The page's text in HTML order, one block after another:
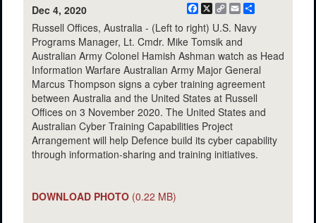
Dec 4, 2020 Facebook
X
CopyEmail
Russell Offices, Australia - (Left to right) U.S. Navy
Programs Manager, Lt. Cmdr. Mike Tomsik and
Australian Army Colonel Hamish Ashman watch as Head
Information Warfare Australian Army Major General
Marcus Thompson signs a cyber training agreement
between Australia and the United States at Russell
Offices on 3 November 2020. The United States and
Australian Cyber Training Capabilities Project
Arrangement will help Defence build its cyber capability
through information-sharing and training initiatives.
DOWNLOAD PHOTO (0.22 MB)